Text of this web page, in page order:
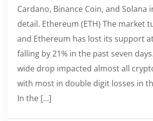
Cardano, Binance Coin, and Solana
detail. Ethereum (ETH) The market
and Ethereum has lost its support
falling by 21% in the past seven
wide drop impacted almost all
with most in double digit losses in
In the […]